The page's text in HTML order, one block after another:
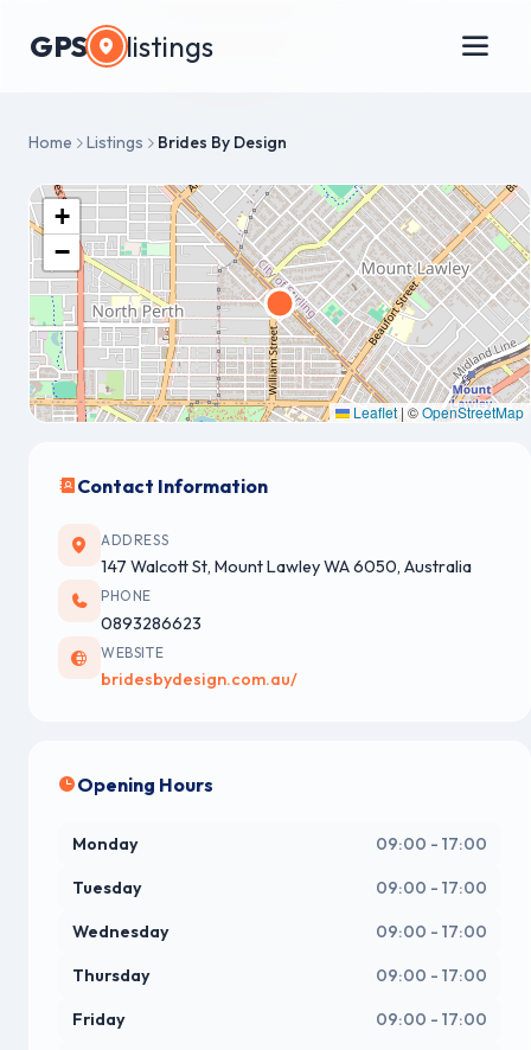
GPS listings
Home Listings Brides By Design
+
−
Leaflet| ©OpenStreetMap
Contact Information
ADDRESS
147 Walcott St, Mount Lawley WA 6050, Australia
PHONE
0893286623
WEBSITE
bridesbydesign.com.au/
Opening Hours
Monday 09:00 - 17:00
Tuesday 09:00 - 17:00
Wednesday 09:00 - 17:00
Thursday 09:00 - 17:00
Friday 09:00 - 17:00